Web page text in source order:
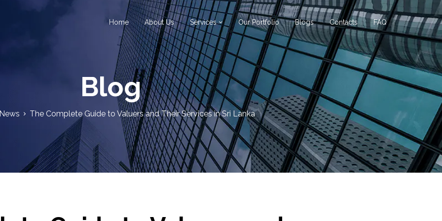
Home About Us Services Our Portfolio Blogs Contacts FAQ
Blog
The Complete Guide to Valuers and Their Services in Sri Lanka